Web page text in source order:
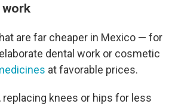
are far cheaper in Mexico — for
dental work or cosmetic
at favorable prices.
knees or hips for less